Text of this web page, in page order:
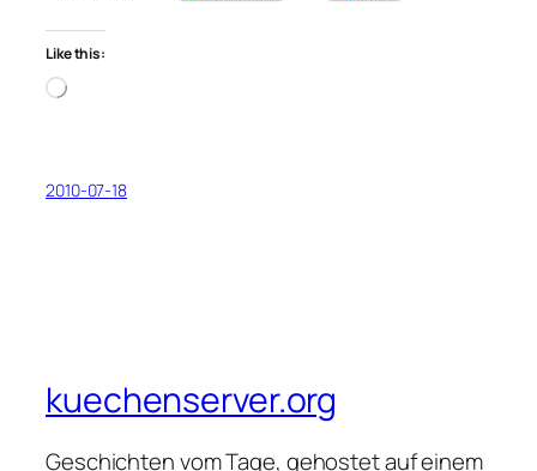
Like this:
Loading…
2010-07-18
kuechenserver.org
Geschichten vom Tage, gehostet auf einem